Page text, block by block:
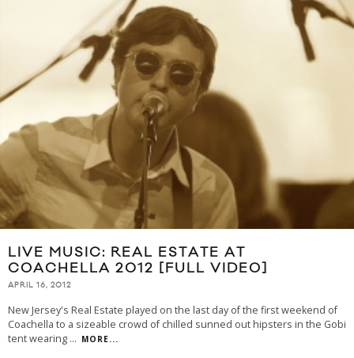
LIVE MUSIC: REAL ESTATE AT
COACHELLA 2012 [FULL VIDEO]
APRIL 16, 2012
New Jersey's Real Estate played on the last day of the first weekend of
Coachella to a sizeable crowd of chilled sunned out hipsters in the Gobi
tent wearing ... MORE...